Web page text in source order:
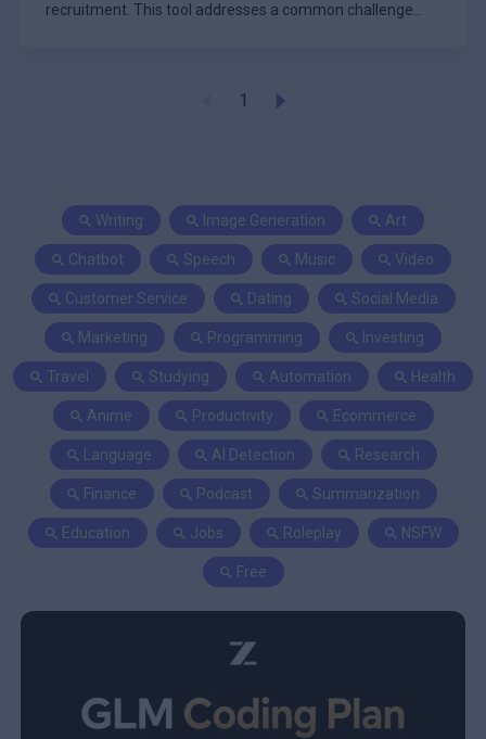
recruitment. This tool addresses a common challenge
1
Writing Image Generation Art
Chatbot Speech Music Video
Customer Service Dating Social Media
Marketing Programming Investing
Travel Studying Automation Health
Anime Productivity Ecommerce
Language AI Detection Research
Finance Podcast Summarization
Education Jobs Roleplay NSFW
Free